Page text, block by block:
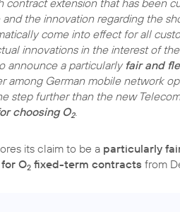
contract extension that has been
the innovation regarding the
come into effect for all
innovations in the interest of
announce a particularlyfair and
among German mobile network
step further than the new
choosing O2.
its claim to be a particularly
O2 fixed-term contracts from